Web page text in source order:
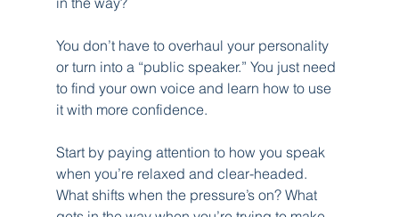
You don’t have to overhaul your personality
or turn into a “public speaker.” You just need
to find your own voice and learn how to use
it with more confidence.
Start by paying attention to how you speak
when you’re relaxed and clear-headed.
What shifts when the pressure’s on? What